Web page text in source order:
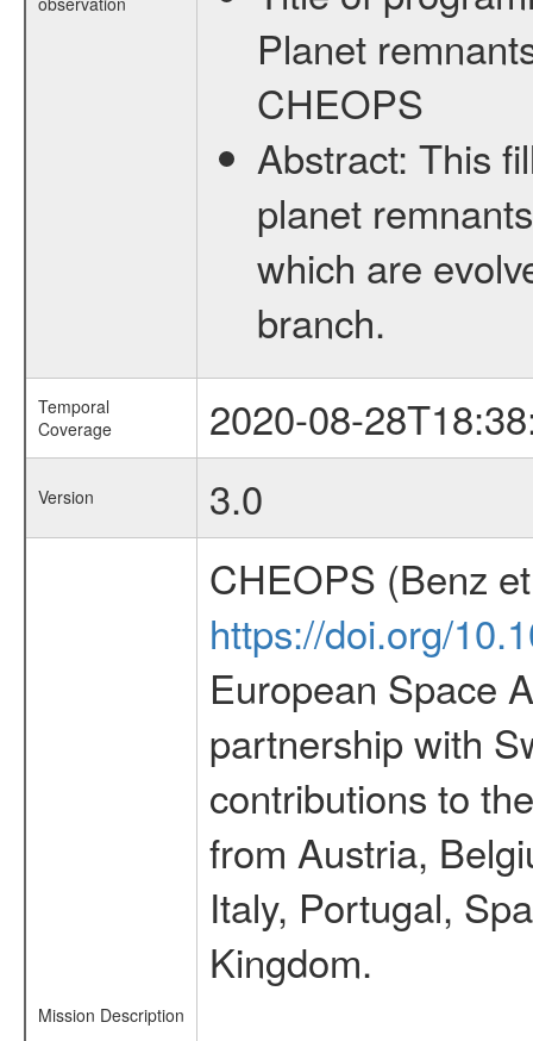
Planet
CHEOPS
Abstract: This
planet
which are
branch.
Temporal
Coverage
2020-08-
Version 3.0
Mission Description
CHEOPS (Benz
https://doi.org/
European Space
partnership with
contributions to
from Austria,
Italy, Portugal,
Kingdom.